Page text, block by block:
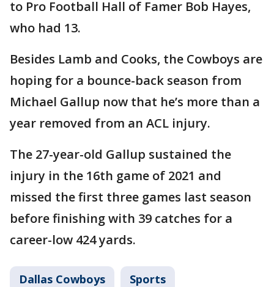
to Pro Football Hall of Famer Bob Hayes,
who had 13.
Besides Lamb and Cooks, the Cowboys are
hoping for a bounce-back season from
Michael Gallup now that he’s more than a
year removed from an ACL injury.
The 27-year-old Gallup sustained the
injury in the 16th game of 2021 and
missed the first three games last season
before finishing with 39 catches for a
career-low 424 yards.
Dallas Cowboys Sports